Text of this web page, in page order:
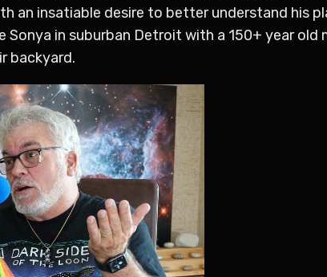
an insatiable desire to better understand his
Sonya in suburban Detroit with a 150+ year old
backyard.